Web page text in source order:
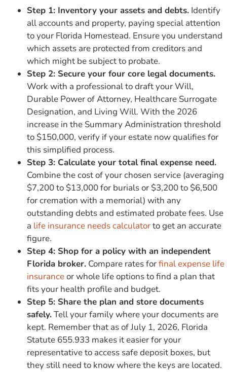
Step 1: Inventory your assets and debts. Identify
all accounts and property, paying special attention
to your Florida Homestead. Ensure you understand
which assets are protected from creditors and
which might be subject to probate.
Step 2: Secure your four core legal documents.
Work with a professional to draft your Will,
Durable Power of Attorney, Healthcare Surrogate
Designation, and Living Will. With the 2026
increase in the Summary Administration threshold
to $150,000, verify if your estate now qualifies for
this simplified process.
Step 3: Calculate your total final expense need.
Combine the cost of your chosen service (averaging
$7,200 to $13,000 for burials or $3,200 to $6,500
for cremation with a memorial) with any
outstanding debts and estimated probate fees. Use
a life insurance needs calculatorto get an accurate
figure.
Step 4: Shop for a policy with an independent
Florida broker. Compare rates forfinal expense life
insuranceor whole life options to find a plan that
fits your health profile and budget.
Step 5: Share the plan and store documents
safely.Tell your family where your documents are
kept. Remember that as of July 1, 2026, Florida
Statute 655.933 makes it easier for your
representative to access safe deposit boxes, but
they still need to know where the keys are located.